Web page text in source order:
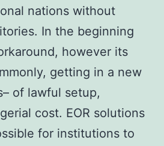
nations without
In the beginning
however its
getting in a new
of lawful setup,
cost. EOR solutions
for institutions to